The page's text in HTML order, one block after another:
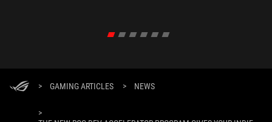
> GAMING ARTICLES > NEWS
>